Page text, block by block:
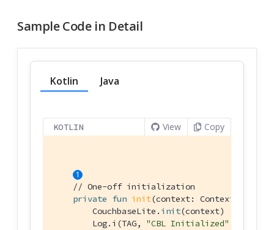
Sample Code in Detail
Kotlin Java
KOTLIN View Copy
// One-off initialization
private fun init(context: Context
        CouchbaseLite.
init(context)
        Log.i(TAG,
"CBL Initialized"